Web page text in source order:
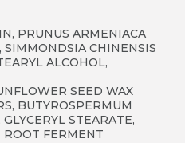
PRUNUS ARMENIACA
SIMMONDSIA CHINENSIS
ALCOHOL,
SEED WAX
BUTYROSPERMUM
STEARATE,
ROOT FERMENT